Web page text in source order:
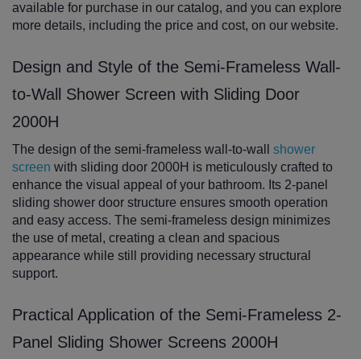
available for purchase in our catalog, and you can explore
more details, including the price and cost, on our website.
Design and Style of the Semi-Frameless Wall-
to-Wall Shower Screen with Sliding Door
2000H
The design of the semi-frameless wall-to-wall shower
screen with sliding door 2000H is meticulously crafted to
enhance the visual appeal of your bathroom. Its 2-panel
sliding shower door structure ensures smooth operation
and easy access. The semi-frameless design minimizes
the use of metal, creating a clean and spacious
appearance while still providing necessary structural
support.
Practical Application of the Semi-Frameless 2-
Panel Sliding Shower Screens 2000H